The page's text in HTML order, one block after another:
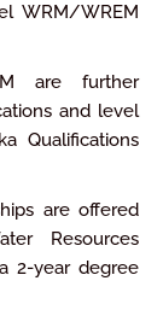
WRM/WREM
are further
and level
Qualifications
are offered
Resources
2-year degree